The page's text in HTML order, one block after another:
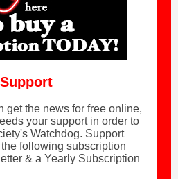
get the news for free online,
your support in order to
Watchdog. Support
following subscription
& a Yearly Subscription